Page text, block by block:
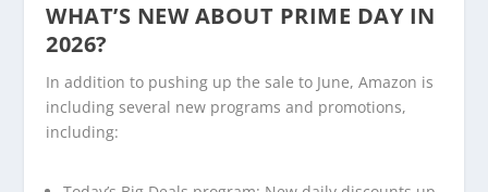
WHAT’S NEW ABOUT PRIME DAY IN
2026?
In addition to pushing up the sale to June, Amazon is
including several new programs and promotions,
including: